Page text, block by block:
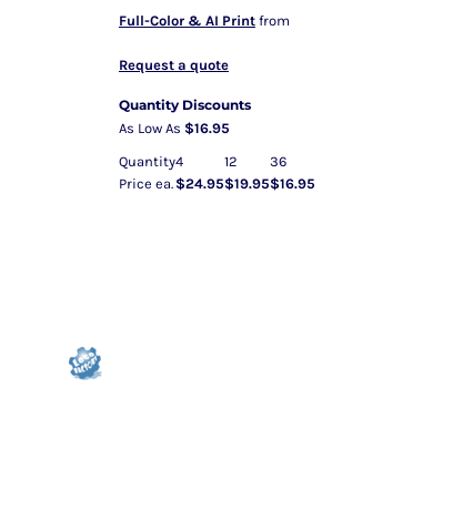
Full-Color & AI Print from
Request a quote
Quantity Discounts
As Low As $16.95
Quantity4 12
36
Price ea. $24.95$19.95$16.95